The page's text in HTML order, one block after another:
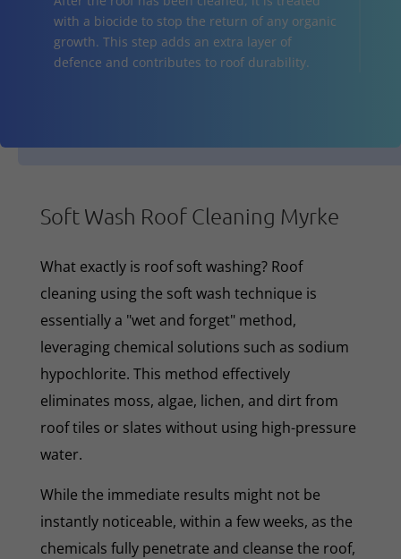
with a biocide to stop the return of any organic
growth. This step adds an extra layer of
defence and contributes to roof durability.
Soft Wash Roof Cleaning Myrke
What exactly is roof soft washing? Roof
cleaning using the soft wash technique is
essentially a "wet and forget" method,
leveraging chemical solutions such as sodium
hypochlorite. This method effectively
eliminates moss, algae, lichen, and dirt from
roof tiles or slates without using high-pressure
water.
While the immediate results might not be
instantly noticeable, within a few weeks, as the
chemicals fully penetrate and cleanse the roof,